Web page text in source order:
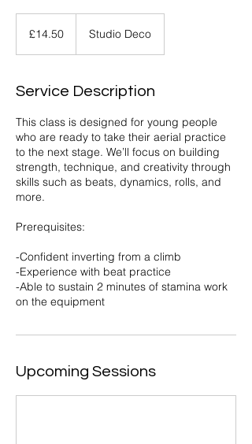
pounds
£14.50 Studio Deco
Service Description
This class is designed for young people
who are ready to take their aerial practice
to the next stage. We’ll focus on building
strength, technique, and creativity through
skills such as beats, dynamics, rolls, and
more.
Prerequisites:
-Confident inverting from a climb
-Experience with beat practice
-Able to sustain 2 minutes of stamina work
on the equipment
Upcoming Sessions